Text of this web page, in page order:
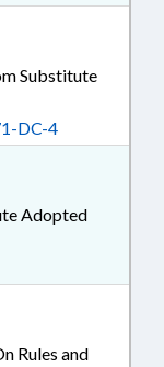
Substitute
DC-4
Adopted
Rules and